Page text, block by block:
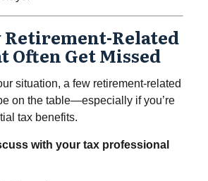
Retirement-Related
Often Get Missed
situation, a few retirement-related
on the table—especially if you’re
tax benefits.
with your tax professional